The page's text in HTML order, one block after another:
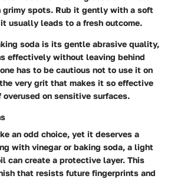
grimy spots. Rub it gently with a soft
usually leads to a fresh outcome.
soda is its gentle abrasive quality,
effectively without leaving behind
has to be cautious not to use it on
very grit that makes it so effective
on sensitive surfaces.
an odd choice, yet it deserves a
with vinegar or baking soda, a light
can create a protective layer. This
that resists future fingerprints and